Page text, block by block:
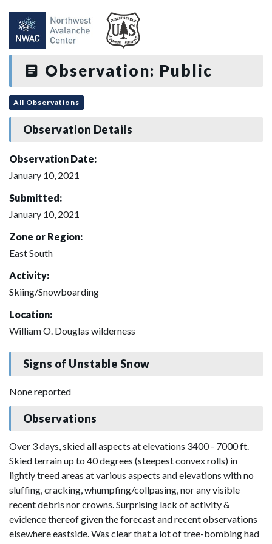
Observation: Public
All Observations
Observation Details
Observation Date:
January 10, 2021
Submitted:
January 10, 2021
Zone or Region:
East South
Activity:
Skiing/Snowboarding
Location:
William O. Douglas wilderness
Signs of Unstable Snow
None reported
Observations
Over 3 days, skied all aspects at elevations 3400 - 7000 ft.
Skied terrain up to 40 degrees (steepest convex rolls) in
lightly treed areas at various aspects and elevations with no
sluffing, cracking, whumpfing/collpasing, nor any visible
recent debris nor crowns. Surprising lack of activity &
evidence thereof given the forecast and recent observations
elsewhere eastside. Was clear that a lot of tree-bombing had